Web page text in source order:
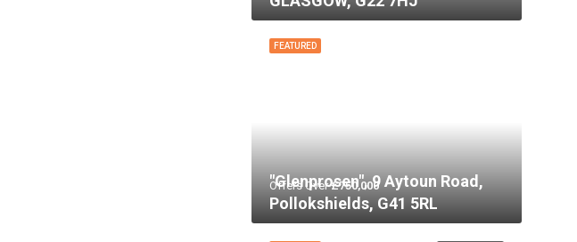
FEATURED
Offers Over£750,000
"Glenprosen", 9 Aytoun Road,
Pollokshields, G41 5RL